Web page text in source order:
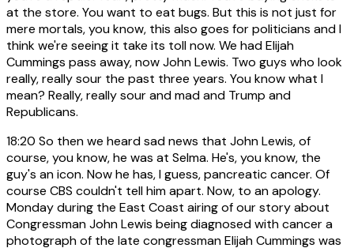
at the store. You want to eat bugs. But this is not just for
mere mortals, you know, this also goes for politicians and I
think we're seeing it take its toll now. We had Elijah
Cummings pass away, now John Lewis. Two guys who look
really, really sour the past three years. You know what I
mean? Really, really sour and mad and Trump and
Republicans.
18:20 So then we heard sad news that John Lewis, of
course, you know, he was at Selma. He's, you know, the
guy's an icon. Now he has, I guess, pancreatic cancer. Of
course CBS couldn't tell him apart. Now, to an apology.
Monday during the East Coast airing of our story about
Congressman John Lewis being diagnosed with cancer a
photograph of the late congressman Elijah Cummings was